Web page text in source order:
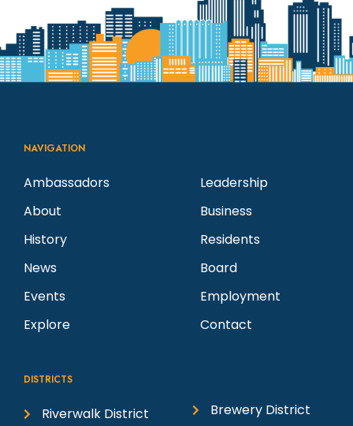
NAVIGATION
Ambassadors
About
History
News
Events
Explore
Leadership
Business
Residents
Board
Employment
Contact
DISTRICTS
Riverwalk District
Brewery District